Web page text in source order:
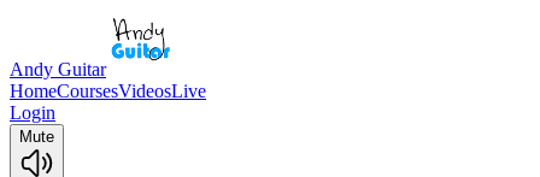
Andy Guitar
HomeCoursesVideosLive
Login
Mute